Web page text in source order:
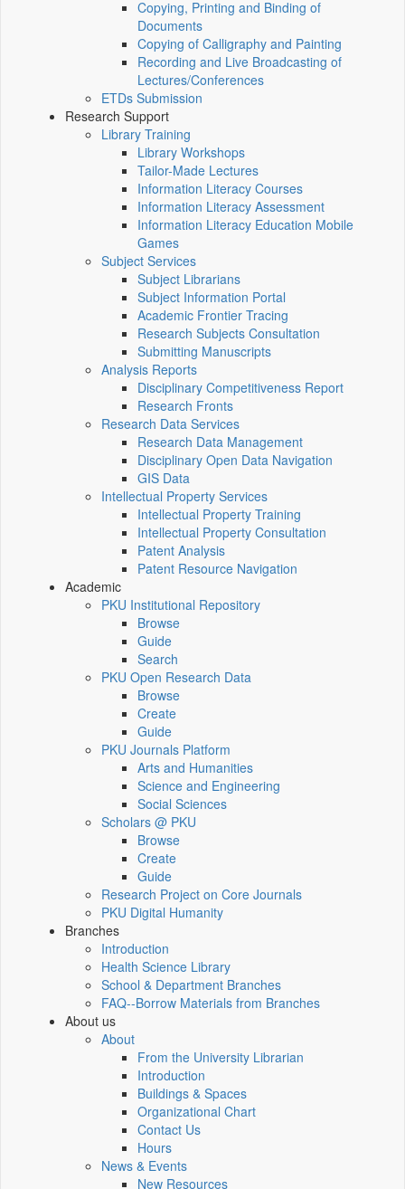
Copying, Printing and Binding of
Documents
Copying of Calligraphy and Painting
Recording and Live Broadcasting of
Lectures/Conferences
ETDs Submission
Research Support
Library Training
Library Workshops
Tailor-Made Lectures
Information Literacy Courses
Information Literacy Assessment
Information Literacy Education Mobile
Games
Subject Services
Subject Librarians
Subject Information Portal
Academic Frontier Tracing
Research Subjects Consultation
Submitting Manuscripts
Analysis Reports
Disciplinary Competitiveness Report
Research Fronts
Research Data Services
Research Data Management
Disciplinary Open Data Navigation
GIS Data
Intellectual Property Services
Intellectual Property Training
Intellectual Property Consultation
Patent Analysis
Patent Resource Navigation
Academic
PKU Institutional Repository
Browse
Guide
Search
PKU Open Research Data
Browse
Create
Guide
PKU Journals Platform
Arts and Humanities
Science and Engineering
Social Sciences
Scholars @ PKU
Browse
Create
Guide
Research Project on Core Journals
PKU Digital Humanity
Branches
Introduction
Health Science Library
School & Department Branches
FAQ--Borrow Materials from Branches
About us
About
From the University Librarian
Introduction
Buildings & Spaces
Organizational Chart
Contact Us
Hours
News & Events
New Resources